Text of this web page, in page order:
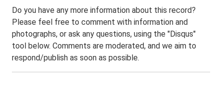
Do you have any more information about this record?
Please feel free to comment with information and
photographs, or ask any questions, using the "Disqus"
tool below. Comments are moderated, and we aim to
respond/publish as soon as possible.